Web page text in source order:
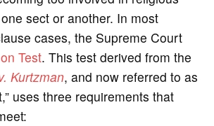
sect or another. In most
cases, the Supreme Court
Test. This test derived from the
Kurtzman, and now referred to as
uses three requirements that